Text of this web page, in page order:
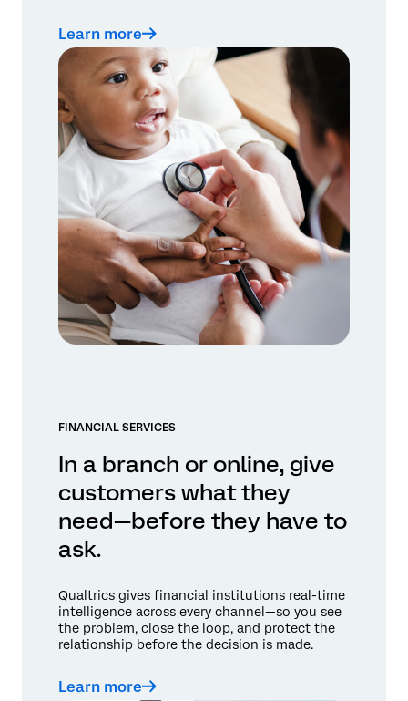
Learn more
FINANCIAL SERVICES
In a branch or online, give
customers what they
need—before they have to
ask.
Qualtrics gives financial institutions real-time
intelligence across every channel—so you see
the problem, close the loop, and protect the
relationship before the decision is made.
Learn more